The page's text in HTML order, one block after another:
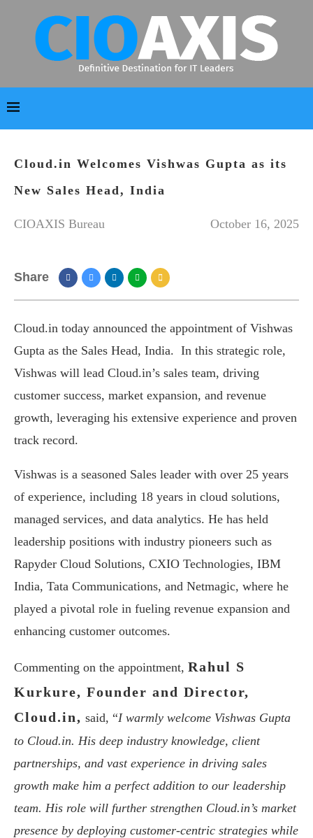
Cloud.in Welcomes Vishwas Gupta as its
New Sales Head, India
CIOAXIS Bureau October 16, 2025
Share
Cloud.in today announced the appointment of Vishwas
Gupta as the Sales Head, India. In this strategic role,
Vishwas will lead Cloud.in’s sales team, driving
customer success, market expansion, and revenue
growth, leveraging his extensive experience and proven
track record.
Vishwas is a seasoned Sales leader with over 25 years
of experience, including 18 years in cloud solutions,
managed services, and data analytics. He has held
leadership positions with industry pioneers such as
Rapyder Cloud Solutions, CXIO Technologies, IBM
India, Tata Communications, and Netmagic, where he
played a pivotal role in fueling revenue expansion and
enhancing customer outcomes.
Commenting on the appointment, Rahul S
Kurkure, Founder and Director,
Cloud.in, said, “I warmly welcome Vishwas Gupta
to Cloud.in. His deep industry knowledge, client
partnerships, and vast experience in driving sales
growth make him a perfect addition to our leadership
team. His role will further strengthen Cloud.in’s market
presence by deploying customer-centric strategies while